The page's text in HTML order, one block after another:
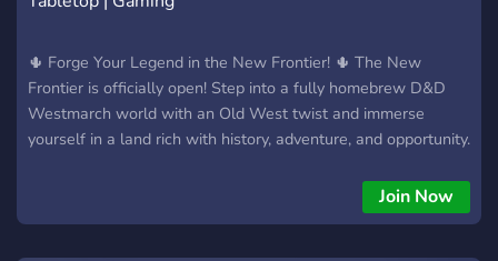
🌵 Forge Your Legend in the New Frontier! 🌵 The New
Frontier is officially open! Step into a fully homebrew D&D
Westmarch world with an Old West twist and immerse
yourself in a land rich with history, adventure, and opportunity.
world, where danger and opportunity lurk around every
corner. 🗺️ Play in a unique Westmarch format, where your
Join Now